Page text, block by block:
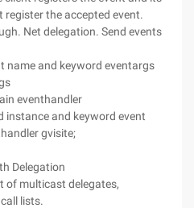
the accepted event.
Net delegation. Send events
name and keyword eventargs
eventhandler
instance and keyword event
gvisite;
Delegation
of multicast delegates,
lists.